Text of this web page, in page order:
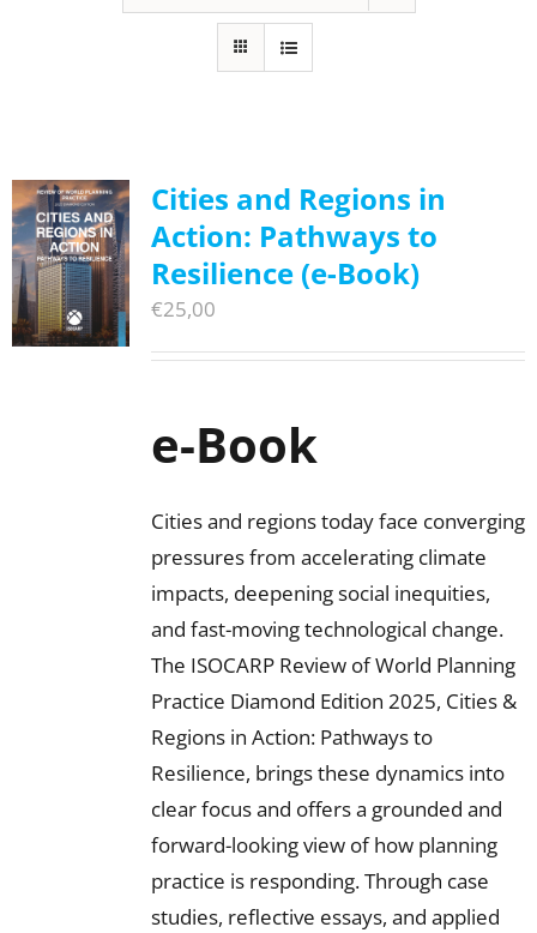
Cities and Regions in
Action: Pathways to
Resilience (e-Book)
€25,00
e-Book
Cities and regions today face converging
pressures from accelerating climate
impacts, deepening social inequities,
and fast-moving technological change.
The ISOCARP Review of World Planning
Practice Diamond Edition 2025, Cities &
Regions in Action: Pathways to
Resilience, brings these dynamics into
clear focus and offers a grounded and
forward-looking view of how planning
practice is responding. Through case
studies, reflective essays, and applied